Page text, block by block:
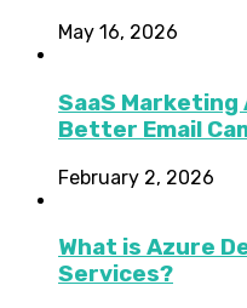
May 16, 2026
SaaS
Better Email
February 2, 2026
What is Azure
Services?